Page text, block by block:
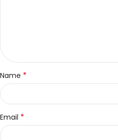
Name *
Email *